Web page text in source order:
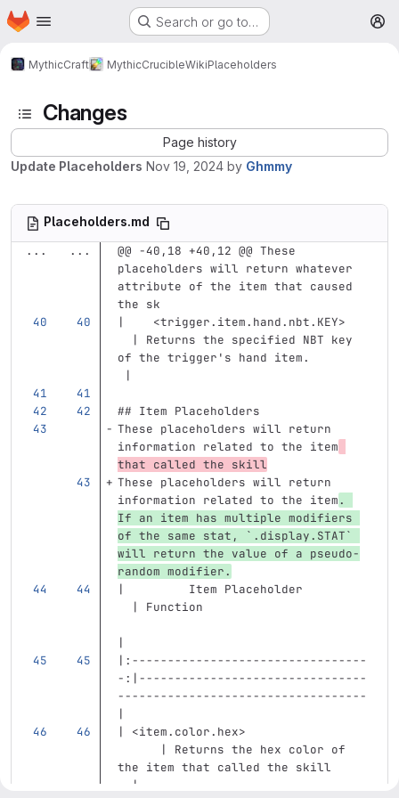
Skip to main content
Homepage Search or go to…
MythicCraft MythicCrucibleWikiPlaceholders
Changes
Page history
Update Placeholders Nov 19, 2024 by Ghmmy
Placeholders.md
...
...
@@ -40,18 +40,12 @@ These
placeholders will return whatever
attribute of the item that caused
the sk
| <trigger.item.hand.nbt.KEY>
  | Returns the specified NBT key
of the trigger's hand item.
|
## Item Placeholders
These placeholders will return
information related to the item
that called the skill
These placeholders will return
information related to the item.
If an item has multiple modifiers
of the same stat,
`.display.STAT`
will return the value of a pseudo-
random modifier.
|         Item Placeholder
  | Function
|
|:---------------------------------
-:|--------------------------------
-----------------------------------
|
| <item.color.hex>
      | Returns the hex color of
the item that called the skill
  |